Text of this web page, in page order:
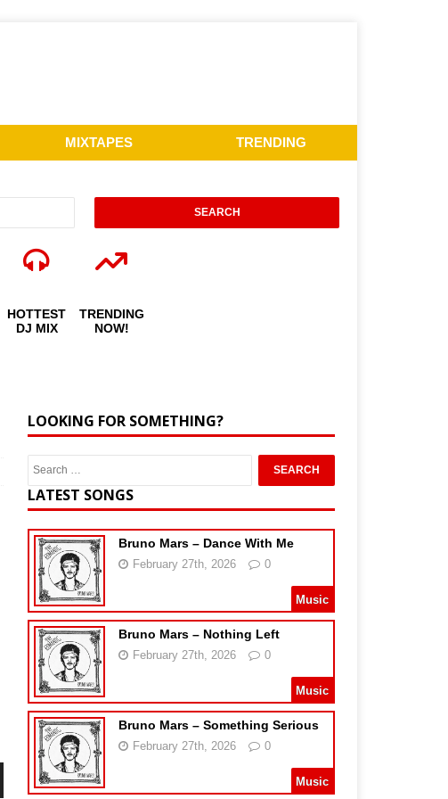
MIXTAPES TRENDING
HOTTEST
DJ MIX
TRENDING
NOW!
LOOKING FOR SOMETHING?
LATEST SONGS
Bruno Mars – Dance With Me
February 27th, 2026 0
Music
Bruno Mars – Nothing Left
February 27th, 2026 0
Music
Bruno Mars – Something Serious
February 27th, 2026 0
Music